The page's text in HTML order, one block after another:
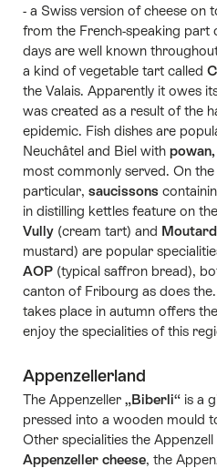
- a Swiss version of cheese on
from the French-speaking part
days are well known
a kind of vegetable tart called
the Valais. Apparently it owes
was created as a result of the
epidemic. Fish dishes are
Neuchâtel and Biel with
most commonly served. On
particular, saucissons
in distilling kettles feature on
Vully (cream tart) and
mustard) are popular
AOP (typical saffron bread),
canton of Fribourg as does
takes place in autumn offers
enjoy the specialities of this
Appenzellerland
The Appenzeller „Biberli“ is a
pressed into a wooden mould
Other specialities the
Appenzeller cheese, the